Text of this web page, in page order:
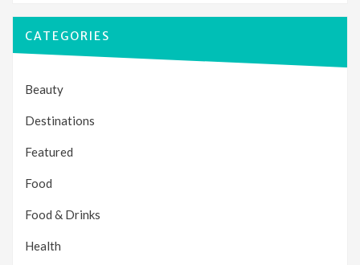
CATEGORIES
Beauty
Destinations
Featured
Food
Food & Drinks
Health